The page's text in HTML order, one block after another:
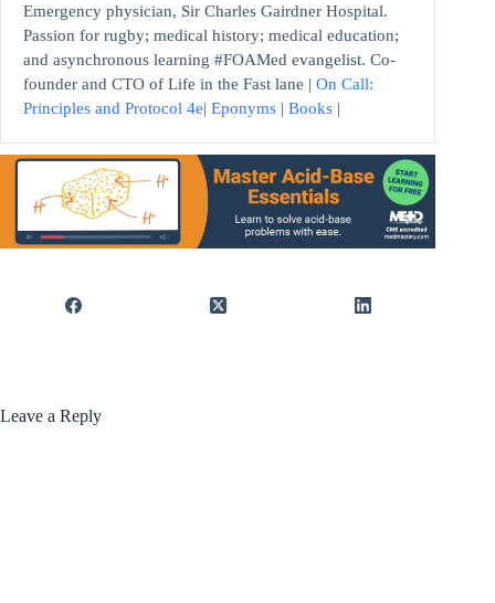
Emergency physician, Sir Charles Gairdner Hospital.
Passion for rugby; medical history; medical education;
and asynchronous learning #FOAMed evangelist. Co-
founder and CTO of Life in the Fast lane | On Call:
Principles and Protocol 4e| Eponyms | Books |
Leave a Reply